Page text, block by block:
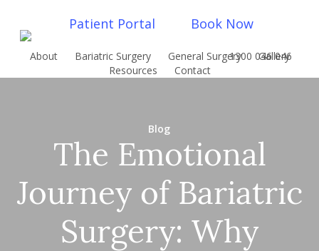
main
content
Patient Portal Book Now
About Bariatric Surgery General Surgery
Gallery
Resources
Contact
1300 046 046
Blog
The Emotional
Journey of Bariatric
Surgery: Why